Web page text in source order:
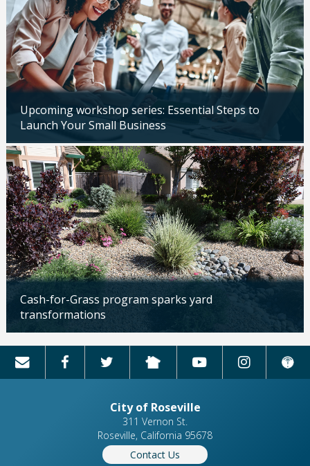
Upcoming workshop series: Essential Steps to
Launch Your Small Business
Updated: 04/14/2026
Cash-for-Grass program sparks yard
transformations
Updated: 04/13/2026
City of Roseville
311 Vernon St.
Roseville, California 95678
Contact Us